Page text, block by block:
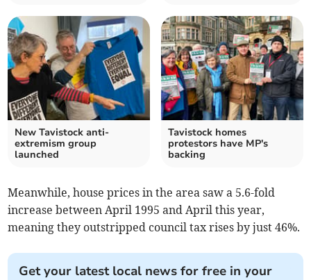
New Tavistock anti-
extremism group
launched
Tavistock homes
protestors have MP's
backing
Meanwhile, house prices in the area saw a 5.6-fold
increase between April 1995 and April this year,
meaning they outstripped council tax rises by just 46%.
Get your latest local news for free in your